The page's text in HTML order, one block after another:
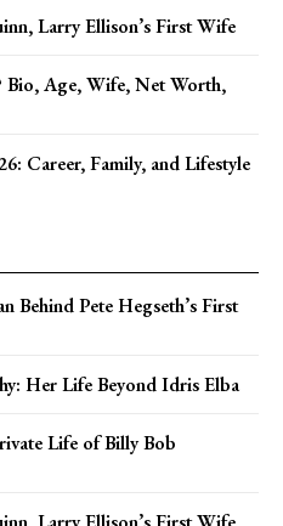
Larry Ellison’s First Wife
Bio, Age, Wife, Net Worth,
Career, Family, and Lifestyle
Behind Pete Hegseth’s First
Her Life Beyond Idris Elba
Life of Billy Bob